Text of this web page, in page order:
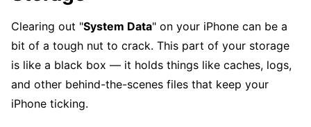
Clearing out "System Data" on your iPhone can be a
bit of a tough nut to crack. This part of your storage
is like a black box — it holds things like caches, logs,
and other behind-the-scenes files that keep your
iPhone ticking.